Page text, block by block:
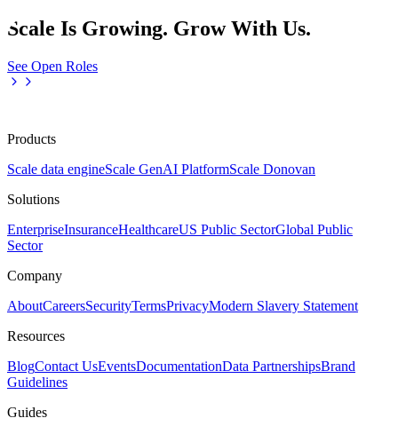
Scale Is Growing. Grow With Us.
See Open Roles
Products
Scale data engineScale GenAI PlatformScale Donovan
Solutions
EnterpriseInsuranceHealthcareUS Public SectorGlobal Public
Sector
Company
AboutCareersSecurityTermsPrivacyModern Slavery Statement
Resources
BlogContact UsEventsDocumentationData PartnershipsBrand
Guidelines
Guides